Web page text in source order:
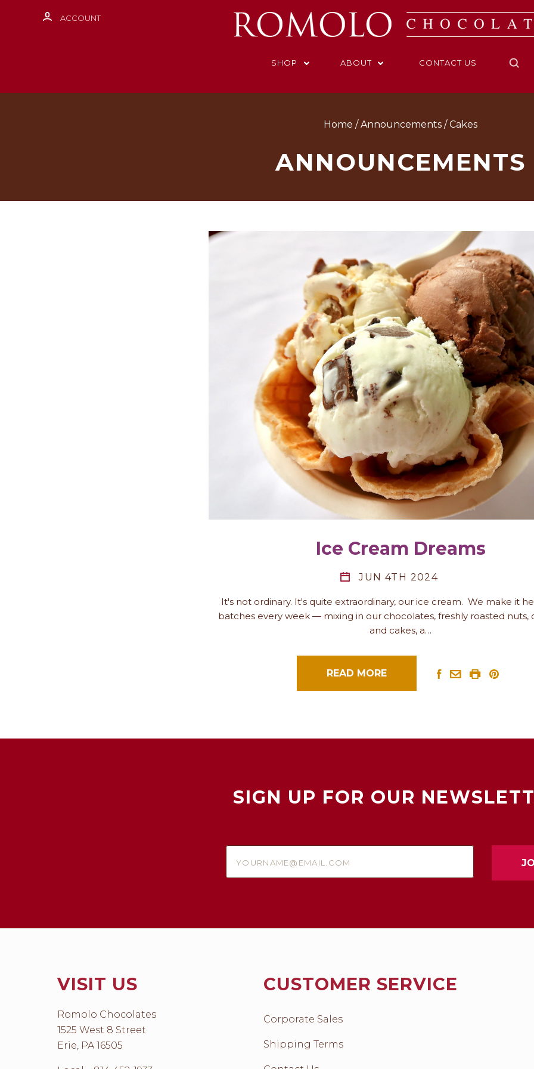
ACCOUNT
SHOP ABOUT CONTACT US
Home Announcements Cakes
ANNOUNCEMENTS
Ice Cream Dreams
JUN 4TH 2024
It's not ordinary. It's quite extraordinary, our ice cream. We make it
batches every week — mixing in our chocolates, freshly roasted nuts,
and cakes, a…
READ MORE
SIGN UP FOR OUR
VISIT US
Romolo Chocolates
1525 West 8 Street
Erie, PA 16505
CUSTOMER SERVICE
Corporate Sales
Shipping Terms